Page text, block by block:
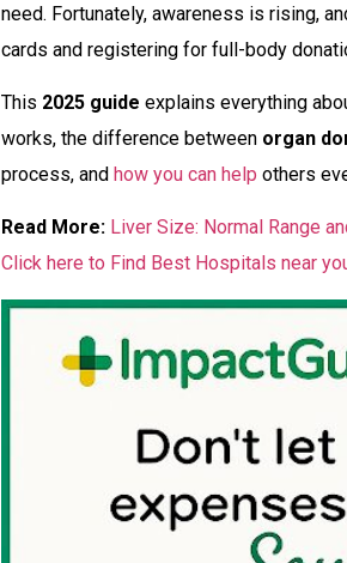
need. Fortunately, awareness is rising,
cards and registering for full-body
This 2025 guide explains everything
works, the difference between organ
process, and how you can help others
Read More: Liver Size: Normal Range
Click here to Find Best Hospitals near